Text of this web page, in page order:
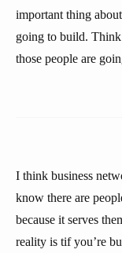
important thing
going to build.
those people are
I think business
know there are
because it serves
reality is tif you’re